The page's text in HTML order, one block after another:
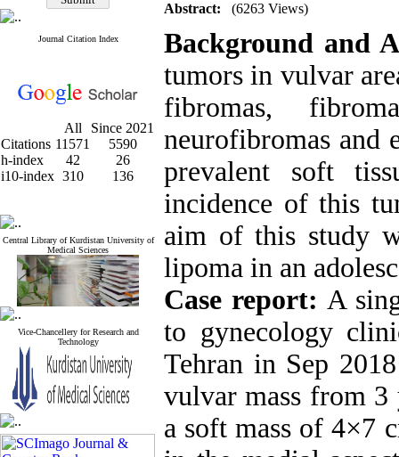
Journal Citation Index
All
Since 2021
Citations 11571
5590
h-index
42
26
i10-index 310 136
Central Library of Kurdistan University of
Medical Sciences
Vice-Chancellery for Research and
Technology
Abstract: (6263 Views)
Background and
tumors in vulvar
fibromas,
neurofibromas and
prevalent soft
incidence of this
aim of this study
lipoma in an
Case report: A
to gynecology
Tehran in Sep
vulvar mass from 3
a soft mass of 4×7